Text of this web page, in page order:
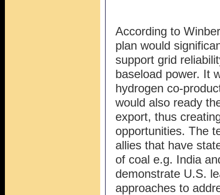
According to
plan would
support grid
baseload power. It
hydrogen co-
would also ready
export, thus
opportunities. The
allies that have
of coal e.g. India
demonstrate U.S.
approaches to